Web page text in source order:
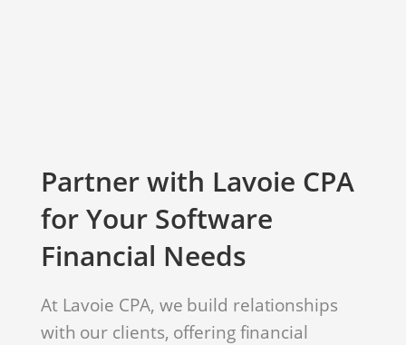
Partner with Lavoie CPA
for Your Software
Financial Needs
At Lavoie CPA, we build relationships
with our clients, offering financial